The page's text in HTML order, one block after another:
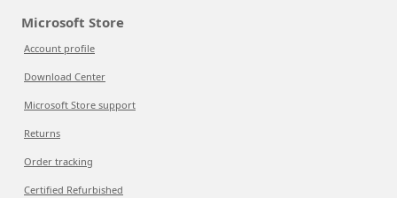
Microsoft Store
Account profile
Download Center
Microsoft Store support
Returns
Order tracking
Certified Refurbished